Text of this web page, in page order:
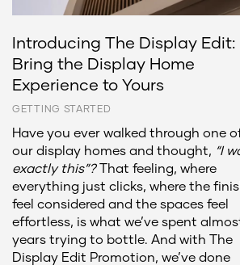
Introducing The Display Edit:
Bring the Display Home
Experience to Yours
GETTING STARTED
Have you ever walked through one
our display homes and thought,
“I
exactly this”?That feeling, where
everything just clicks, where the
feel considered and the spaces feel
effortless, is what we’ve spent
years trying to bottle. And with The
Display Edit Promotion, we’ve done